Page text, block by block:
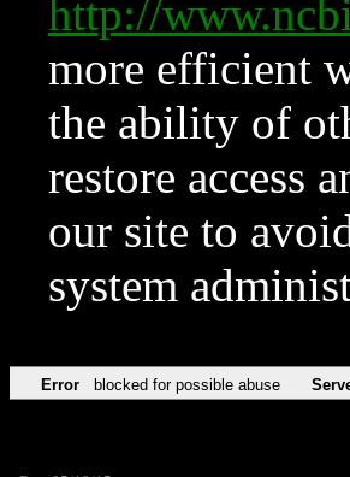
http://
more efficient
the ability of
restore access
our site to
system
Error blocked for possible abuse